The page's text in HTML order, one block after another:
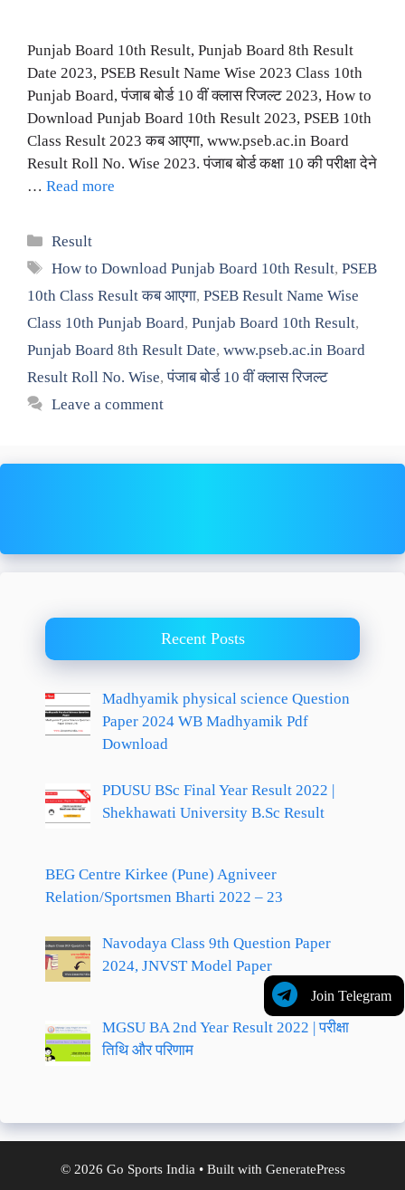
Punjab Board 10th Result, Punjab Board 8th Result
Date 2023, PSEB Result Name Wise 2023 Class 10th
Punjab Board, पंजाब बोर्ड 10 वीं क्लास रिजल्ट 2023, How to
Download Punjab Board 10th Result 2023, PSEB 10th
Class Result 2023 कब आएगा, www.pseb.ac.in Board
Result Roll No. Wise 2023. पंजाब बोर्ड कक्षा 10 की परीक्षा देने
… Read more
Categories
Result
Tags
How to Download Punjab Board 10th Result,PSEB
10th Class Result कब आएगा, PSEB Result Name Wise
Class 10th Punjab Board, Punjab Board 10th Result,
Punjab Board 8th Result Date, www.pseb.ac.in Board
Result Roll No. Wise,पंजाब बोर्ड 10 वीं क्लास रिजल्ट
Leave a comment
Join Telegram
Recent Posts
Madhyamik physical science Question
Paper 2024 WB Madhyamik Pdf
Download
PDUSU BSc Final Year Result 2022 |
Shekhawati University B.Sc Result
BEG Centre Kirkee (Pune) Agniveer
Relation/Sportsmen Bharti 2022 – 23
Navodaya Class 9th Question Paper
2024, JNVST Model Paper
MGSU BA 2nd Year Result 2022 | परीक्षा
तिथि और परिणाम
© 2026 Go Sports India • Built with GeneratePress